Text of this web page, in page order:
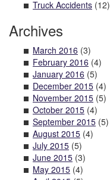
Truck Accidents (12)
Archives
March 2016 (3)
February 2016 (4)
January 2016 (5)
December 2015 (4)
November 2015 (5)
October 2015 (4)
September 2015 (5)
August 2015 (4)
July 2015 (5)
June 2015 (3)
May 2015 (4)